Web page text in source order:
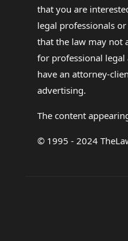
that you are
legal professionals
that the law may not
for professional legal
have an attorney-
advertising.
The content
© 1995 - 2024